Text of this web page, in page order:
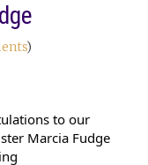
)
to our
Marcia Fudge